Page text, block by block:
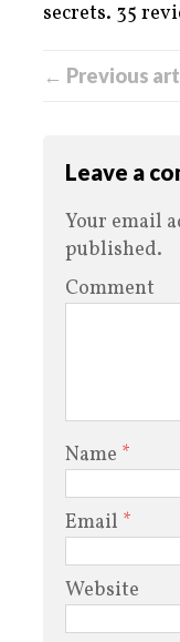
secrets. 35
← Previous
Leave a
Your email
published.
Comment
Name *
Email *
Website